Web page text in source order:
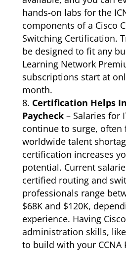
hands-on labs for the
components of a Cisco
Switching Certification.
be designed to fit any
Learning Network
subscriptions start at
month.
Certification Helps
Paycheck– Salaries for
continue to surge, often
worldwide talent
certification increases
potential. Current
certified routing and
professionals range
$68K and $120K,
experience. Having
administration skills,
to build with your CCNA